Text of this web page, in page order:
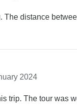
The distance
2024
trip. The tour was